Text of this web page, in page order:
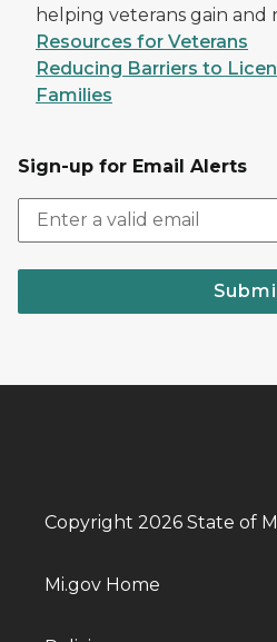
helping veterans gain
Resources for Veterans
Reducing Barriers to
Families
Sign-up for Email Alerts
Copyright 2026 State of
Mi.gov Home